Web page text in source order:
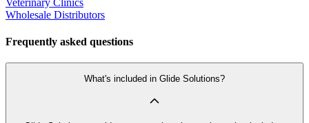
Wholesale Distributors
Frequently asked questions
What's included in Glide Solutions?